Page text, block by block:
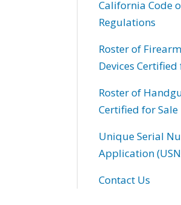
California Code
Regulations
Roster of
Devices Certified
Roster of
Certified for Sale
Unique Serial
Application
Contact Us